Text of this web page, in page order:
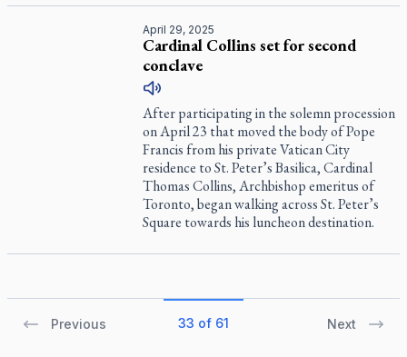
April 29, 2025
Cardinal Collins set for second
conclave
After participating in the solemn procession
on April 23 that moved the body of Pope
Francis from his private Vatican City
residence to St. Peter’s Basilica, Cardinal
Thomas Collins, Archbishop emeritus of
Toronto, began walking across St. Peter’s
Square towards his luncheon destination.
Previous 33 of 61 Next